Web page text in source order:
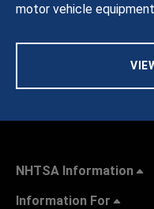
motor vehicle
NHTSA Information
Information For